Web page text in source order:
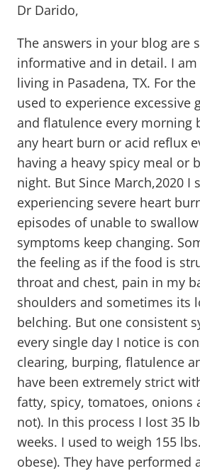
Dr Darido,
The answers in your blog are
informative and in detail. I am
living in Pasadena, TX. For
used to experience excessive
and flatulence every morning
any heart burn or acid reflux
having a heavy spicy meal or
night. But Since March,2020 I
experiencing severe heart
episodes of unable to
symptoms keep changing.
the feeling as if the food is
throat and chest, pain in my
shoulders and sometimes its
belching. But one consistent
every single day I notice is
clearing, burping, flatulence
have been extremely strict
fatty, spicy, tomatoes, onions
not). In this process I lost 35
weeks. I used to weigh 155
obese). They have performed